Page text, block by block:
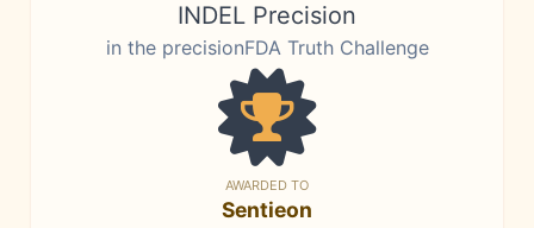
INDEL Precision
in the precisionFDA Truth Challenge
AWARDED TO
Sentieon